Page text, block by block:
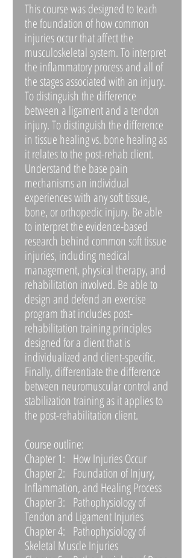
This course was designed to teach
the foundation of how common
injuries occur that affect the
musculoskeletal system. To interpret
the inflammatory process and all of
the stages associated with an injury.
To distinguish the difference
between a ligament and a tendon
injury. To distinguish the difference
in tissue healing vs. bone healing as
it relates to the post-rehab client.
Understand the base pain
mechanisms an individual
experiences with any soft tissue,
bone, or orthopedic injury. Be able
to interpret the evidence-based
research behind common soft tissue
injuries, including medical
management, physical therapy, and
rehabilitation involved. Be able to
design and defend an exercise
program that includes post-
rehabilitation training principles
designed for a client that is
individualized and client-specific.
Finally, differentiate the difference
between neuromuscular control and
stabilization training as it applies to
the post-rehabilitation client.
Course outline:
Chapter 1: How Injuries Occur
Chapter 2: Foundation of Injury,
Inflammation, and Healing Process
Chapter 3: Pathophysiology of
Tendon and Ligament Injuries
Chapter 4: Pathophysiology of
Skeletal Muscle Injuries